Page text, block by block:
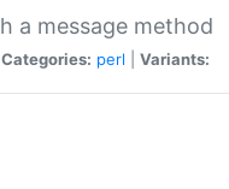
a message method
Categories: perl Variants: